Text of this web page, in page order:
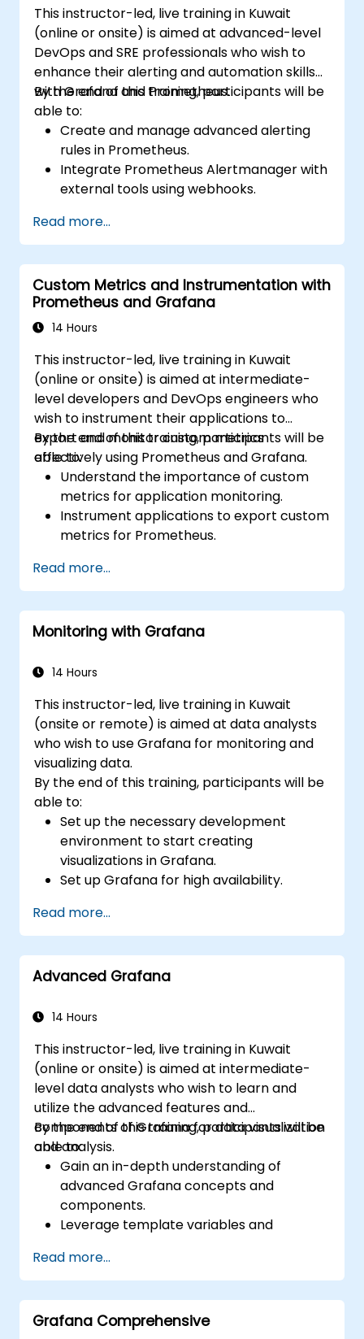
This instructor-led, live training in Kuwait
(online or onsite) is aimed at advanced-level
DevOps and SRE professionals who wish to
enhance their alerting and automation skills
with Grafana and Prometheus.
By the end of this training, participants will be
able to:
Create and manage advanced alerting
rules in Prometheus.
Integrate Prometheus Alertmanager with
external tools using webhooks.
issue resolution.
Use Grafana to visualize and manage
alerts effectively.
Read more...
Custom Metrics and Instrumentation with
Prometheus and Grafana
14 Hours
This instructor-led, live training in Kuwait
(online or onsite) is aimed at intermediate-
level developers and DevOps engineers who
wish to instrument their applications to
export and monitor custom metrics
effectively using Prometheus and Grafana.
By the end of this training, participants will be
able to:
Understand the importance of custom
metrics for application monitoring.
Instrument applications to export custom
metrics for Prometheus.
Grafana to visualize custom metrics.
Apply best practices for integrating
monitoring into the development
lifecycle.
Read more...
Monitoring with Grafana
14 Hours
This instructor-led, live training in Kuwait
(onsite or remote) is aimed at data analysts
who wish to use Grafana for monitoring and
visualizing data.
By the end of this training, participants will be
able to:
Set up the necessary development
environment to start creating
visualizations in Grafana.
Set up Grafana for high availability.
data.
Configure a reverse proxy for fast loading
speeds.
Read more...
Advanced Grafana
14 Hours
This instructor-led, live training in Kuwait
(online or onsite) is aimed at intermediate-
level data analysts who wish to learn and
utilize the advanced features and
components of Grafana for data visualization
and analysis.
By the end of this training, participants will be
able to:
Gain an in-depth understanding of
advanced Grafana concepts and
components.
Leverage template variables and
visualization.
Use Grafana Query Language for complex
queries.
Learn best practices for scaling Grafana,
Read more...
Grafana Comprehensive